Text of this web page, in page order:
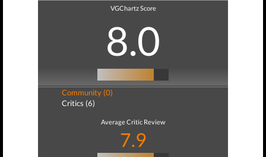
VGChartz Score
8.0
Community (0)
Critics (6)
Average Critic Review
7.9